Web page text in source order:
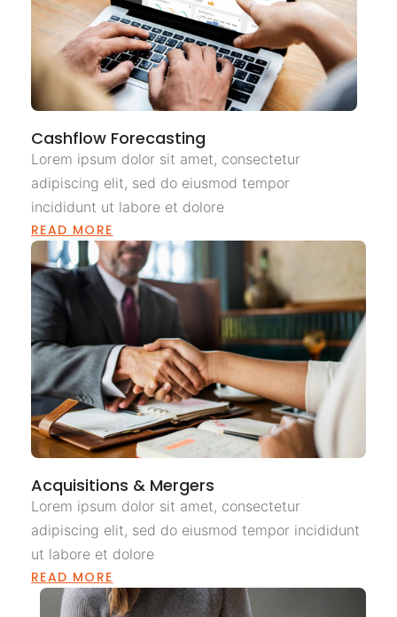
Cashflow Forecasting
Lorem ipsum dolor sit amet, consectetur
adipiscing elit, sed do eiusmod tempor
incididunt ut labore et dolore
READ MORE
Acquisitions & Mergers
Lorem ipsum dolor sit amet, consectetur
adipiscing elit, sed do eiusmod tempor incididunt
ut labore et dolore
READ MORE